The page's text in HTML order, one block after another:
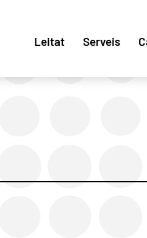
Leitat Serveis